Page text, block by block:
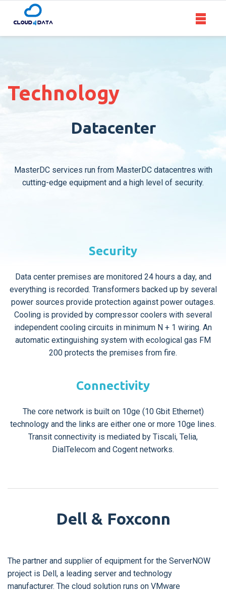
Toggle
CONTACT
Technology
Datacenter
MasterDC services run from MasterDC datacentres with
cutting-edge equipment and a high level of security.
Security
Data center premises are monitored 24 hours a day, and
everything is recorded. Transformers backed up by several
power sources provide protection against power outages.
Cooling is provided by compressor coolers with several
independent cooling circuits in minimum N + 1 wiring. An
automatic extinguishing system with ecological gas FM
200 protects the premises from fire.
Connectivity
The core network is built on 10ge (10 Gbit Ethernet)
technology and the links are either one or more 10ge lines.
Transit connectivity is mediated by Tiscali, Telia,
DialTelecom and Cogent networks.
Dell & Foxconn
The partner and supplier of equipment for the ServerNOW
project is Dell, a leading server and technology
manufacturer. The cloud solution runs on VMware